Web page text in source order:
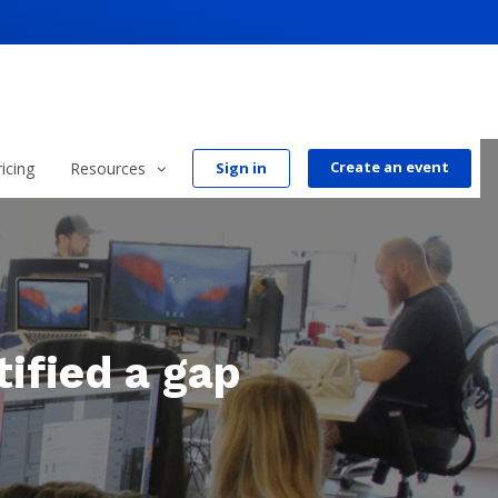
Resources Sign in Create an event
a gap